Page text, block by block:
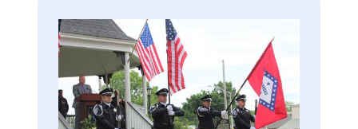
Image